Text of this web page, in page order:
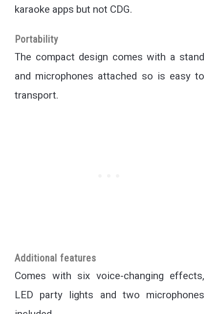
karaoke apps but not CDG.
Portability
The compact design comes with a stand
and microphones attached so is easy to
transport.
Additional features
Comes with six voice-changing effects,
LED party lights and two microphones